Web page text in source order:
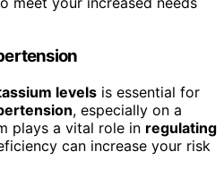
levels is essential for
, especially on a
plays a vital role in regulating
can increase your risk